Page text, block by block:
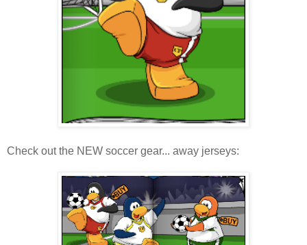
Check out the NEW soccer gear... away jerseys: